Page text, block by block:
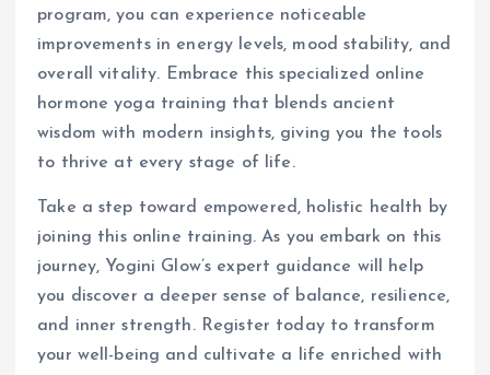
program, you can experience noticeable
improvements in energy levels, mood stability, and
overall vitality. Embrace this specialized online
hormone yoga training that blends ancient
wisdom with modern insights, giving you the tools
to thrive at every stage of life.
Take a step toward empowered, holistic health by
joining this online training. As you embark on this
journey, Yogini Glow’s expert guidance will help
you discover a deeper sense of balance, resilience,
and inner strength. Register today to transform
your well-being and cultivate a life enriched with